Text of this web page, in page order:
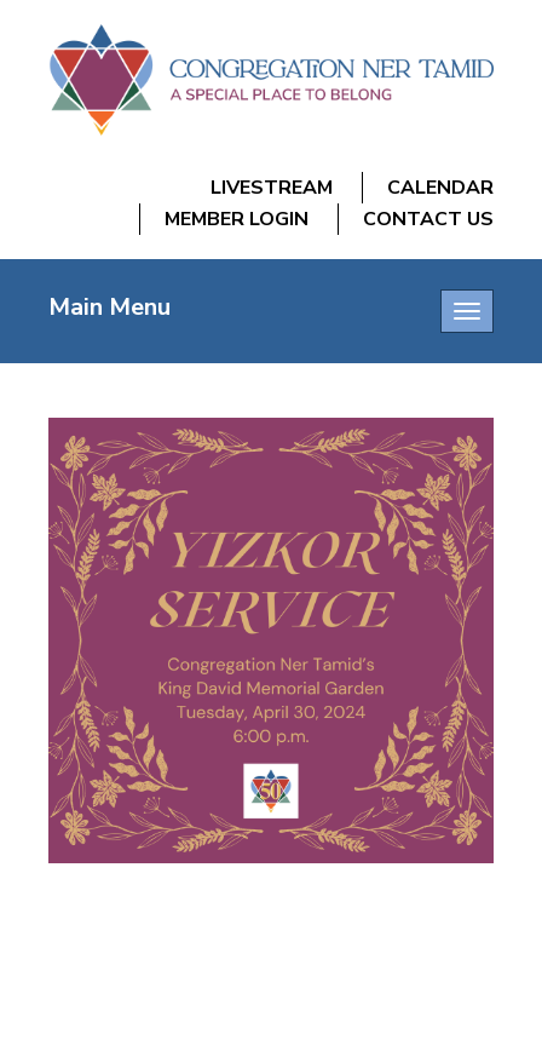
LIVESTREAM
CALENDAR
MEMBER LOGIN
CONTACT US
Toggle
Main Menu